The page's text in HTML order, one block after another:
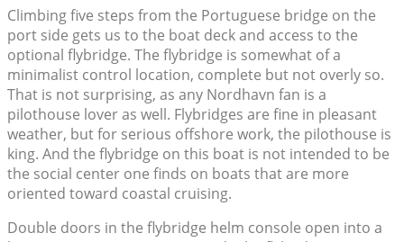
Climbing five steps from the Portuguese bridge on the
port side gets us to the boat deck and access to the
optional flybridge. The flybridge is somewhat of a
minimalist control location, complete but not overly so.
That is not surprising, as any Nordhavn fan is a
pilothouse lover as well. Flybridges are fine in pleasant
weather, but for serious offshore work, the pilothouse is
king. And the flybridge on this boat is not intended to be
the social center one finds on boats that are more
oriented toward coastal cruising.
Double doors in the flybridge helm console open into a